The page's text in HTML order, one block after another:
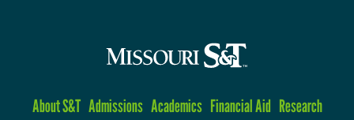
About S&T Admissions Academics Financial Aid Research